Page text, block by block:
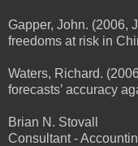
Gapper, John. (2006,
freedoms at risk in
Waters, Richard.
forecasts’ accuracy
Brian N. Stovall
Consultant -